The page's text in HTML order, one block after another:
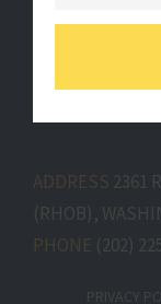
ADDRESS 2361
(RHOB),
PHONE (202)
PRIVACY